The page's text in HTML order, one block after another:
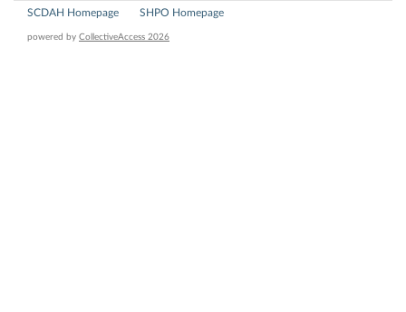
SCDAH Homepage SHPO Homepage
powered by CollectiveAccess 2026